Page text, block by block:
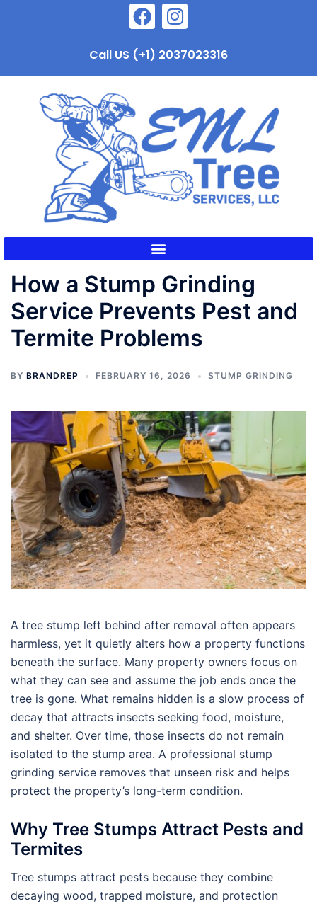
Call US (+1) 2037023316
How a Stump Grinding
Service Prevents Pest and
Termite Problems
BY BRANDREP FEBRUARY 16, 2026 STUMP GRINDING
A tree stump left behind after removal often appears
harmless, yet it quietly alters how a property functions
beneath the surface. Many property owners focus on
what they can see and assume the job ends once the
tree is gone. What remains hidden is a slow process of
decay that attracts insects seeking food, moisture,
and shelter. Over time, those insects do not remain
isolated to the stump area. A professional stump
grinding service removes that unseen risk and helps
protect the property’s long-term condition.
Why Tree Stumps Attract Pests and
Termites
Tree stumps attract pests because they combine
decaying wood, trapped moisture, and protection